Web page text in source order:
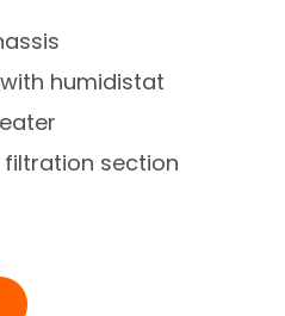
humidistat
filtration section